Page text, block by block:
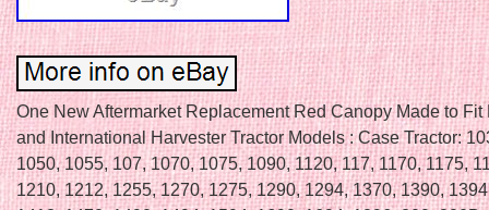
One New Aftermarket Replacement Red Canopy Made to Fit
and International Harvester Tractor Models : Case Tractor:
1050, 1055, 107, 1070, 1075, 1090, 1120, 117, 1170, 1175,
1210, 1212, 1255, 1270, 1275, 1290, 1294, 1370, 1390,